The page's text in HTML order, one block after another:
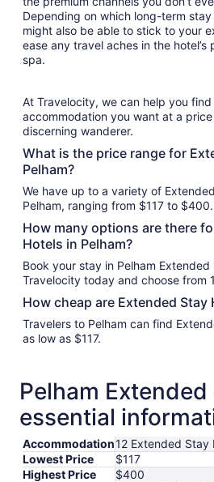
Depending on which long-term
might also be able to stick to your
ease any travel aches in the hotel’s
spa.
At Travelocity, we can help you
accommodation you want at a
discerning wanderer.
What is the price range for
Pelham?
We have up to a variety of
Pelham, ranging from $117 to $400.
How many options are there
Hotels in Pelham?
Book your stay in Pelham
Travelocity today and choose from
How cheap are Extended Stay
Travelers to Pelham can find
as low as $117.
Pelham
essential
Accommodation12 Extended Stay
Lowest Price
$117
Highest Price
$400